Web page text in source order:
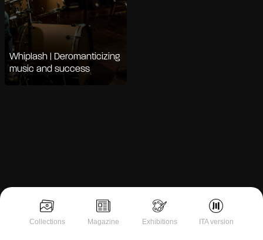
Collections Magazine Exhibitions ITA version
Whiplash | Deromanticizing
music and success
Notice at collection